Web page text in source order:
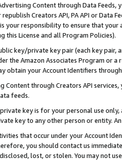
Content through Data Feeds,
Creators API, PA API or Data
your responsibility to ensure that your
this License and all Program Policies).
key/private key pair (each key pair,
the Amazon Associates Program or
obtain your Account Identifiers
Content through Creators API
feeds.
key is for your personal use
key to any other person or entity.
that occur under your Account
you should contact us
lost, or stolen. You may not